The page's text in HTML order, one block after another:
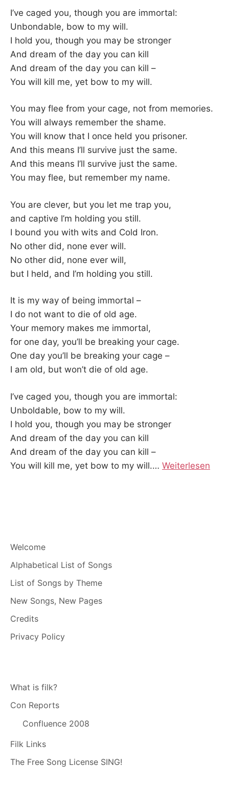
–
F
I
K
&
F
O
L
K
I’ve caged you, though you are immortal:
Unbondable, bow to my will.
I hold you, though you may be stronger
And dream of the day you can kill
And dream of the day you can kill –
You will kill me, yet bow to my will.
You may flee from your cage, not from memories.
You will always remember the shame.
You will know that I once held you prisoner.
And this means I’ll survive just the same.
And this means I’ll survive just the same.
You may flee, but remember my name.
You are clever, but you let me trap you,
and captive I’m holding you still.
I bound you with wits and Cold Iron.
No other did, none ever will.
No other did, none ever will,
but I held, and I’m holding you still.
It is my way of being immortal –
I do not want to die of old age.
Your memory makes me immortal,
for one day, you’ll be breaking your cage.
One day you’ll be breaking your cage –
I am old, but won’t die of old age.
I’ve caged you, though you are immortal:
Unboldable, bow to my will.
I hold you, though you may be stronger
And dream of the day you can kill
And dream of the day you can kill –
You will kill me, yet bow to my will.… Weiterlesen
Welcome
Alphabetical List of Songs
List of Songs by Theme
New Songs, New Pages
Credits
Privacy Policy
What is filk?
Con Reports
Confluence 2008
Filk Links
The Free Song License SING!